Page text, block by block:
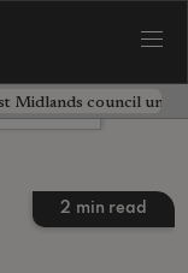
Midlands council
2 min read